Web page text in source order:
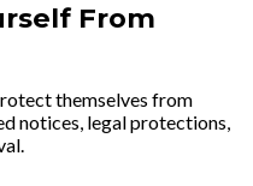
From
themselves from
notices, legal protections,